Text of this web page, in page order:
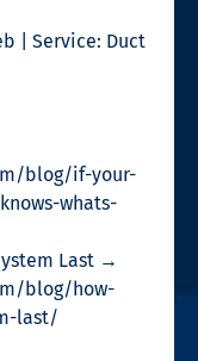
| Service: Duct
blog/if-your-
whats-
Last →
blog/how-
last/